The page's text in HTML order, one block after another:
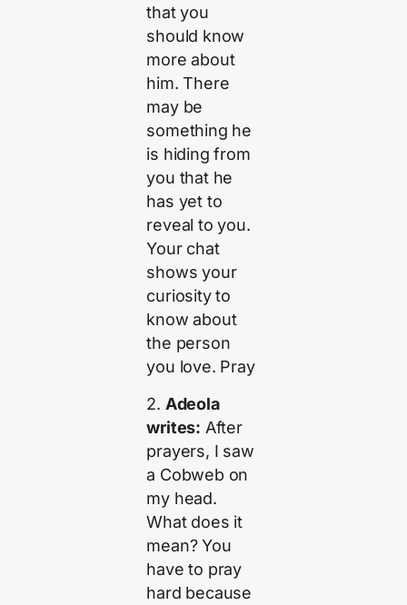
that you
should know
more about
him. There
may be
something he
is hiding from
you that he
has yet to
reveal to you.
Your chat
shows your
curiosity to
know about
the person
you love. Pray
2. Adeola
writes: After
prayers, I saw
a Cobweb on
my head.
What does it
mean? You
have to pray
hard because